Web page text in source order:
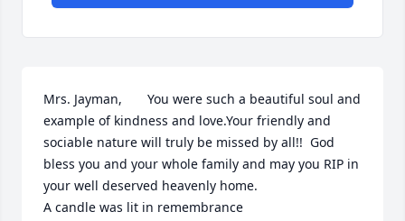
Mrs. Jayman,       You were such a beautiful soul and
example of kindness and love.Your friendly and
sociable nature will truly be missed by all!!  God
bless you and your whole family and may you RIP in
your well deserved heavenly home.
A candle was lit in remembrance